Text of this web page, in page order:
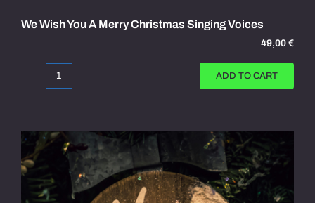
We Wish You A Merry Christmas Singing Voices
49,00€
We
Wish
Christmas
Singing
Voices
quantity
ADD TO CART